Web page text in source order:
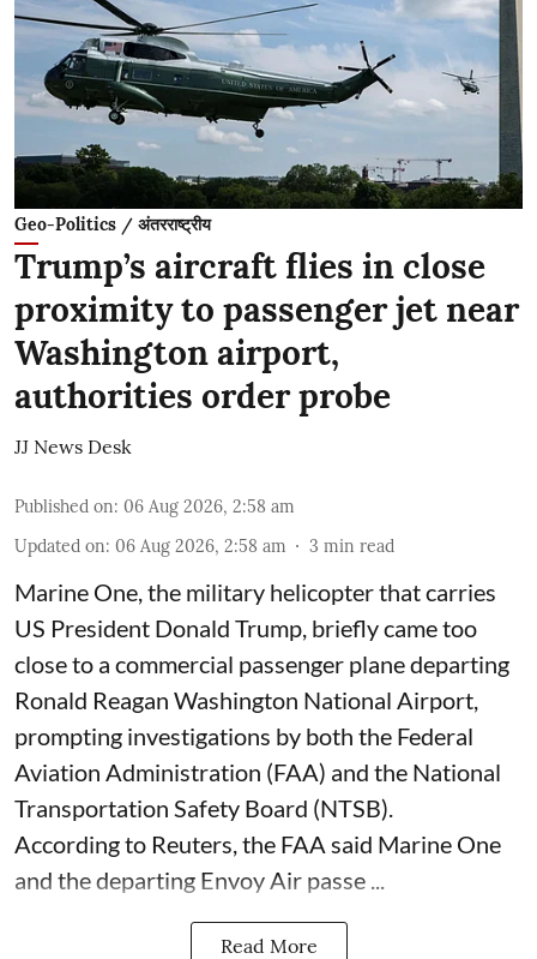
Geo-Politics / अंतरराष्ट्रीय
Trump’s aircraft flies in close
proximity to passenger jet near
Washington airport,
authorities order probe
JJ News Desk
Published on: 06 Aug 2026, 2:58 am
Updated on: 06 Aug 2026, 2:58 am 3 min read
Marine One, the military helicopter that carries
US President Donald Trump, briefly came too
close to a commercial passenger plane departing
Ronald Reagan Washington National Airport,
prompting investigations by both the Federal
Aviation Administration (FAA) and the National
Transportation Safety Board (NTSB).
According to Reuters, the FAA said Marine One
and the departing Envoy Air passe ...
Read More